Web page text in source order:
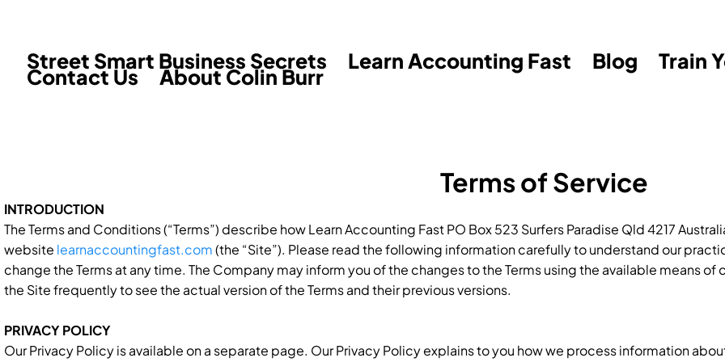
Street Smart Business Secrets Learn Accounting Fast Blog Train
Contact Us About Colin Burr
Terms of Service
INTRODUCTION
The Terms and Conditions (“Terms”) describe how Learn Accounting Fast PO Box 523 Surfers Paradise Qld 4217
website learnaccountingfast.com(the “Site”). Please read the following information carefully to understand our
change the Terms at any time. The Company may inform you of the changes to the Terms using the available means
the Site frequently to see the actual version of the Terms and their previous versions.
PRIVACY POLICY
Our Privacy Policy is available on a separate page. Our Privacy Policy explains to you how we process information